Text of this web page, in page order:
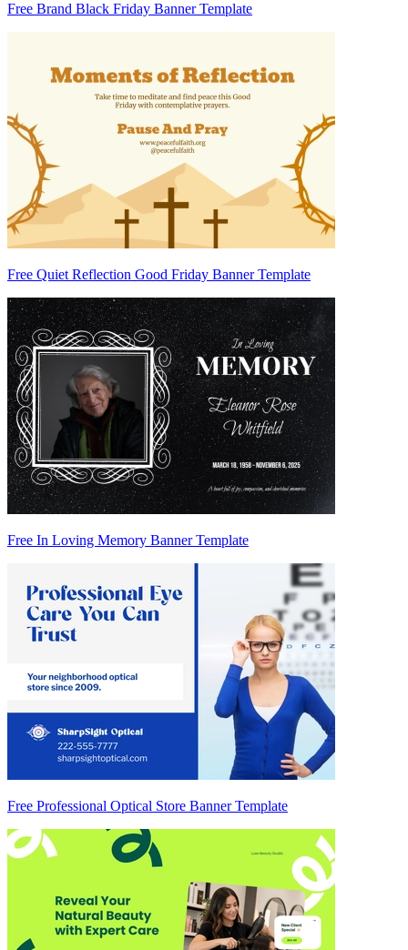
Free Brand Black Friday Banner Template
Free Quiet Reflection Good Friday Banner Template
Free In Loving Memory Banner Template
Free Professional Optical Store Banner Template